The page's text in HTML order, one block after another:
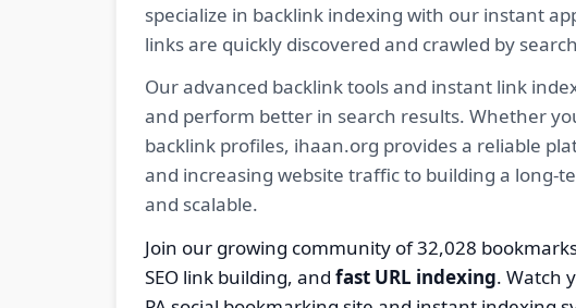
specialize in backlink indexing with our instant
links are quickly discovered and crawled by
Our advanced backlink tools and instant link
and perform better in search results. Whether
backlink profiles, ihaan.org provides a reliable
and increasing website traffic to building a long-
and scalable.
Join our growing community of 32,028
SEO link building, and fast URL indexing. Watch